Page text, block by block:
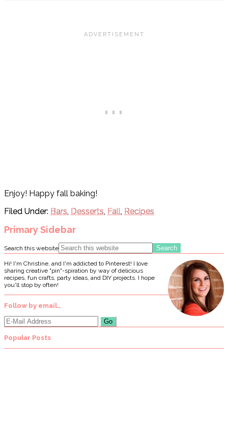
Enjoy! Happy fall baking!
Filed Under: Bars Desserts Fall Recipes
Primary Sidebar
Search this website
Hi! I'm Christine, and I'm addicted to Pinterest! I love
sharing creative "pin"-spiration by way of delicious
recipes, fun crafts, party ideas, and DIY projects. I hope
you'll stop by often!
Follow by email…
Popular Posts